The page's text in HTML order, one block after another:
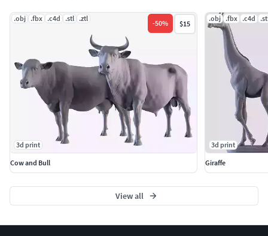
.obj .fbx .c4d .stl .ztl
-50% $15
3d print
Cow and Bull
.obj .fbx .c4d
3d print
Giraffe
View all